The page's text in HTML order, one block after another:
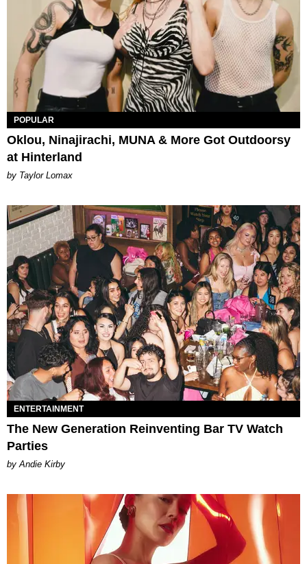
POPULAR
Oklou, Ninajirachi, MUNA & More Got Outdoorsy
at Hinterland
by Taylor Lomax
ENTERTAINMENT
The New Generation Reinventing Bar TV Watch
Parties
by Andie Kirby